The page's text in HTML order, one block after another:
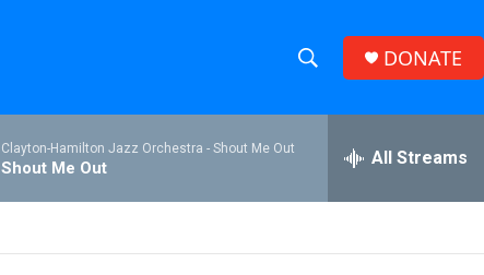
h
w
S
e
r
h
DONATE
Clayton-Hamilton Jazz Orchestra - Shout Me Out
Shout Me Out All Streams